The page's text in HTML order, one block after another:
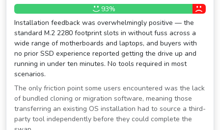
93%
Installation feedback was overwhelmingly positive — the
standard M.2 2280 footprint slots in without fuss across a
wide range of motherboards and laptops, and buyers with
no prior SSD experience reported getting the drive up and
running in under ten minutes. No tools required in most
scenarios.
The only friction point some users encountered was the lack
of bundled cloning or migration software, meaning those
transferring an existing OS installation had to source a third-
party tool independently before they could complete the